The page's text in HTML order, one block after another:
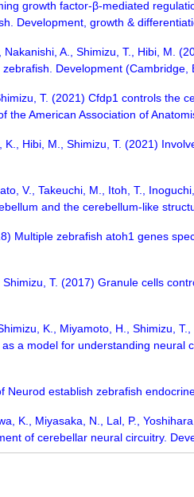
growth factor-β-mediated
Development, growth &
A., Shimizu, T., Hibi, M.
Development (Cambridge,
T. (2021) Cfdp1 controls the
the American Association of
Hibi, M., Shimizu, T. (2021)
V., Takeuchi, M., Itoh, T.,
and the cerebellum-like
Multiple zebrafish atoh1 genes
T. (2017) Granule cells
K., Miyamoto, H., Shimizu,
a model for understanding
Neurod establish zebrafish
K., Miyasaka, N., Lal, P.,
of cerebellar neural circuitry.